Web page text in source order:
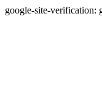
google-site-verification: